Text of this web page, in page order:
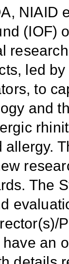
NIAID
(IOF)
led
to
and
allergy.
The
an